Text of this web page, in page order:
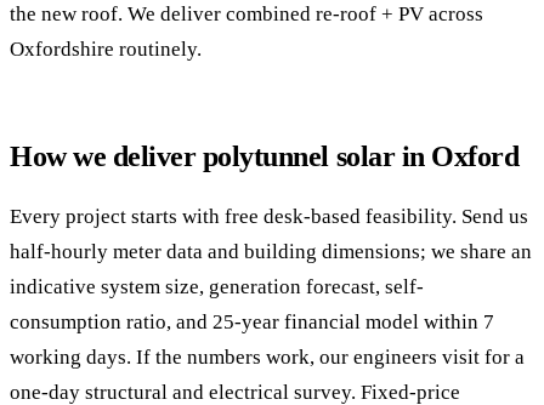
the new roof. We deliver combined re-roof + PV across
Oxfordshire routinely.
How we deliver polytunnel solar in Oxford
Every project starts with free desk-based feasibility. Send us
half-hourly meter data and building dimensions; we share an
indicative system size, generation forecast, self-
consumption ratio, and 25-year financial model within 7
working days. If the numbers work, our engineers visit for a
one-day structural and electrical survey. Fixed-price